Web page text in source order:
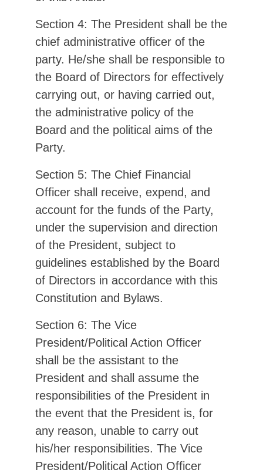
Section 4: The President shall be the
chief administrative officer of the
party. He/she shall be responsible to
the Board of Directors for effectively
carrying out, or having carried out,
the administrative policy of the
Board and the political aims of the
Party.
Section 5: The Chief Financial
Officer shall receive, expend, and
account for the funds of the Party,
under the supervision and direction
of the President, subject to
guidelines established by the Board
of Directors in accordance with this
Constitution and Bylaws.
Section 6: The Vice
President/Political Action Officer
shall be the assistant to the
President and shall assume the
responsibilities of the President in
the event that the President is, for
any reason, unable to carry out
his/her responsibilities. The Vice
President/Political Action Officer